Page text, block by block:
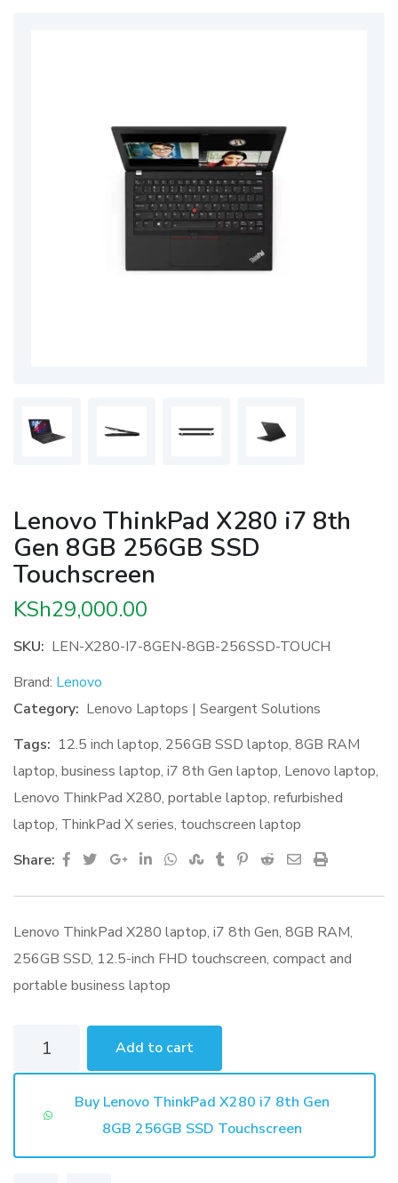
Lenovo ThinkPad X280 i7 8th
Gen 8GB 256GB SSD
Touchscreen
KSh29,000.00
SKU: LEN-X280-I7-8GEN-8GB-256SSD-TOUCH
Brand: Lenovo
Category: Lenovo Laptops | Seargent Solutions
Tags: 12.5 inch laptop, 256GB SSD laptop, 8GB RAM
laptop, business laptop, i7 8th Gen laptop, Lenovo laptop,
Lenovo ThinkPad X280, portable laptop, refurbished
laptop, ThinkPad X series, touchscreen laptop
Share:
Google+LinkedInWhatsappStumbleUpon
TumblrPinterestRedditSharePrint
Lenovo ThinkPad X280 laptop, i7 8th Gen, 8GB RAM,
256GB SSD, 12.5-inch FHD touchscreen, compact and
portable business laptop
Lenovo
Add to cart
Buy Lenovo ThinkPad X280 i7 8th Gen
8GB 256GB SSD Touchscreen